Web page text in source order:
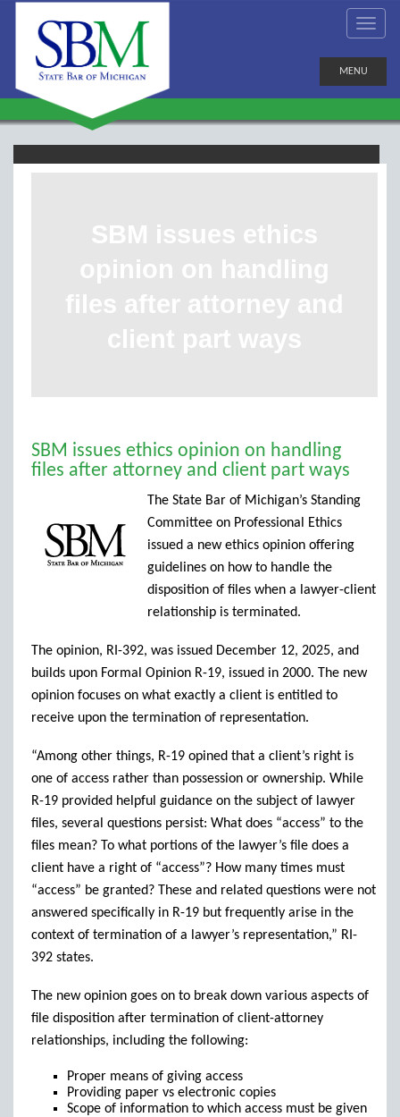
MENU
SBM issues ethics
opinion on handling
files after attorney and
client part ways
SBM issues ethics opinion on handling
files after attorney and client part ways
The State Bar of Michigan’s Standing
Committee on Professional Ethics
issued a new ethics opinion offering
guidelines on how to handle the
disposition of files when a lawyer-client
relationship is terminated.
The opinion, RI-392, was issued December 12, 2025, and
builds upon Formal Opinion R-19, issued in 2000. The new
opinion focuses on what exactly a client is entitled to
receive upon the termination of representation.
“Among other things, R-19 opined that a client’s right is
one of access rather than possession or ownership. While
R-19 provided helpful guidance on the subject of lawyer
files, several questions persist: What does “access” to the
files mean? To what portions of the lawyer’s file does a
client have a right of “access”? How many times must
“access” be granted? These and related questions were not
answered specifically in R-19 but frequently arise in the
context of termination of a lawyer’s representation,” RI-
392 states.
The new opinion goes on to break down various aspects of
file disposition after termination of client-attorney
relationships, including the following:
Proper means of giving access
Providing paper vs electronic copies
Scope of information to which access must be given